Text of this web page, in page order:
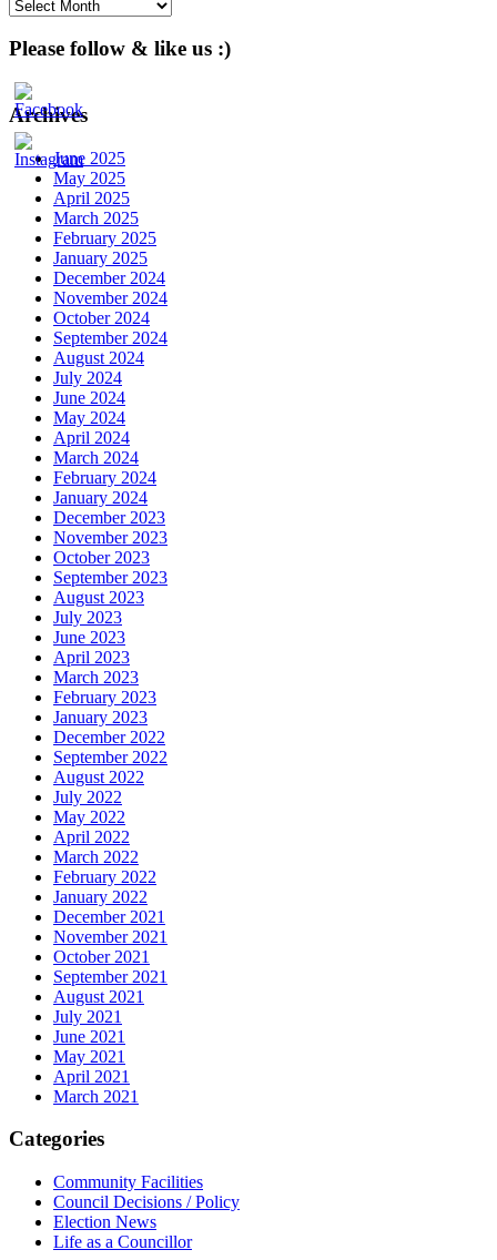
Please follow & like us :)
Archives
June 2025
May 2025
April 2025
March 2025
February 2025
January 2025
December 2024
November 2024
October 2024
September 2024
August 2024
July 2024
June 2024
May 2024
April 2024
March 2024
February 2024
January 2024
December 2023
November 2023
October 2023
September 2023
August 2023
July 2023
June 2023
April 2023
March 2023
February 2023
January 2023
December 2022
September 2022
August 2022
July 2022
May 2022
April 2022
March 2022
February 2022
January 2022
December 2021
November 2021
October 2021
September 2021
August 2021
July 2021
June 2021
May 2021
April 2021
March 2021
Categories
Community Facilities
Council Decisions / Policy
Election News
Life as a Councillor